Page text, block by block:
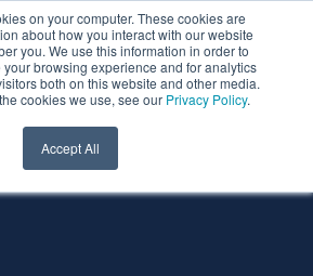
on your computer. These cookies are
about how you interact with our website
you. We use this information in order to
browsing experience and for analytics
both on this website and other media.
cookies we use, see our Privacy Policy.
Accept All